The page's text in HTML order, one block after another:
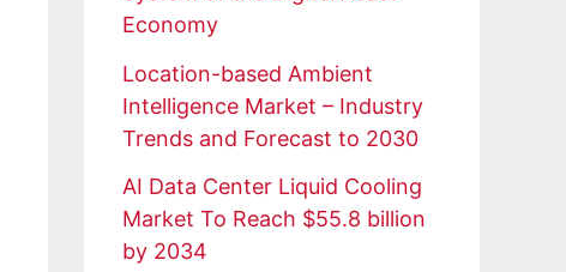
Economy
Location-based Ambient
Intelligence Market – Industry
Trends and Forecast to 2030
AI Data Center Liquid Cooling
Market To Reach $55.8 billion
by 2034